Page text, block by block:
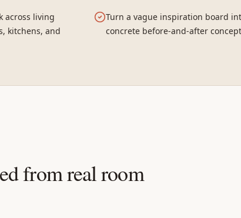
across living
kitchens, and
Turn a vague inspiration board
concrete before-and-after
from real room